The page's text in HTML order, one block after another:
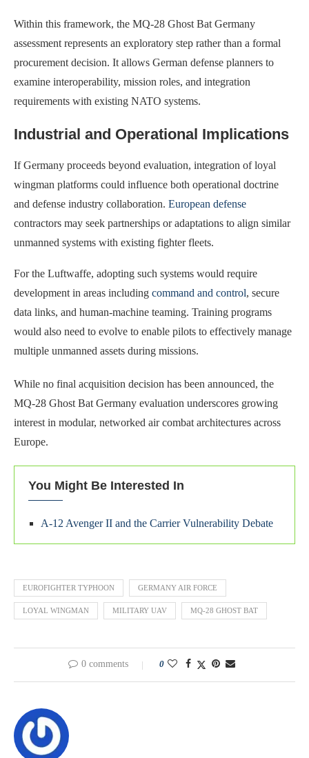
Within this framework, the MQ-28 Ghost Bat Germany
assessment represents an exploratory step rather than a formal
procurement decision. It allows German defense planners to
examine interoperability, mission roles, and integration
requirements with existing NATO systems.
Industrial and Operational Implications
If Germany proceeds beyond evaluation, integration of loyal
wingman platforms could influence both operational doctrine
and defense industry collaboration. European defense
contractors may seek partnerships or adaptations to align similar
unmanned systems with existing fighter fleets.
For the Luftwaffe, adopting such systems would require
development in areas including command and control, secure
data links, and human-machine teaming. Training programs
would also need to evolve to enable pilots to effectively manage
multiple unmanned assets during missions.
While no final acquisition decision has been announced, the
MQ-28 Ghost Bat Germany evaluation underscores growing
interest in modular, networked air combat architectures across
Europe.
You Might Be Interested In
A-12 Avenger II and the Carrier Vulnerability Debate
EUROFIGHTER TYPHOON GERMANY AIR FORCE
LOYAL WINGMAN MILITARY UAV MQ-28 GHOST BAT
0 comments 0